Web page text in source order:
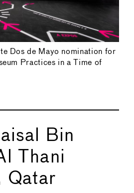
Dos de Mayo nomination for
Practices in a Time of
Bin
Thani
Qatar